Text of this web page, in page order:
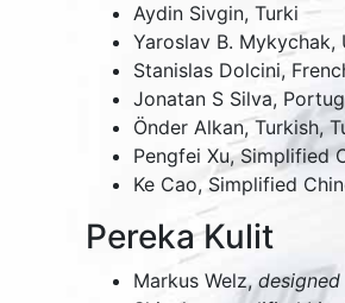
Aydin Sivgin, Turki
Yaroslav B. Mykychak,
Stanislas Dolcini,
Jonatan S Silva,
Önder Alkan, Turkish,
Pengfei Xu, Simplified
Ke Cao, Simplified
Pereka Kulit
Markus Welz,